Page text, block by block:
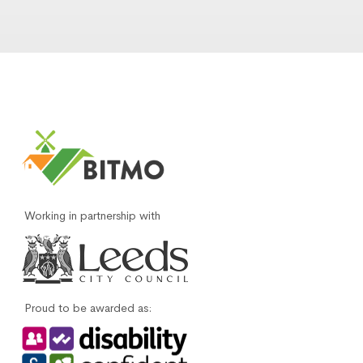
Working in partnership with
Proud to be awarded as: